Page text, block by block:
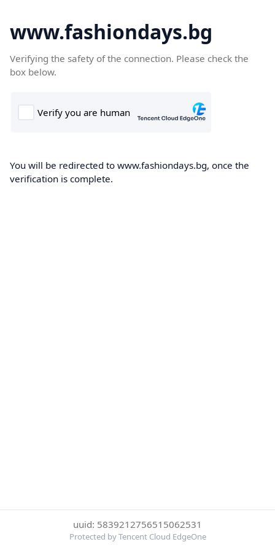
www.fashiondays.bg
Verifying the safety of the connection. Please check the
box below.
You will be redirected to www.fashiondays.bg, once the
verification is complete.
uuid: 5839212756515062531
Protected by Tencent Cloud EdgeOne